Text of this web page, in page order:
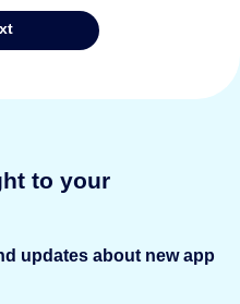
to your
updates about new app